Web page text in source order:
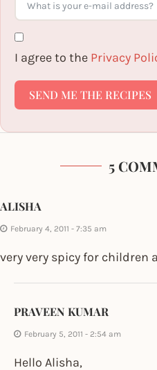
I agree to the Privacy
SEND ME THE RECIPES
5
ALISHA
February 4, 2011 - 7:35 am
very very spicy for children
PRAVEEN KUMAR
February 5, 2011 - 2:54 am
Hello Alisha,